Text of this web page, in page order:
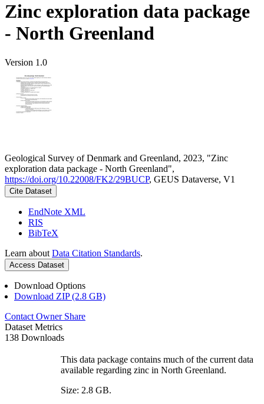
Zinc exploration data package
- North Greenland
Version 1.0
Geological Survey of Denmark and Greenland, 2023, "Zinc
exploration data package - North Greenland",
https://doi.org/10.22008/FK2/29BUCP, GEUS Dataverse, V1
Cite Dataset
EndNote XML
RIS
BibTeX
Learn about Data Citation Standards.
Access Dataset
Download Options
Download ZIP (2.8 GB)
Contact Owner Share
Dataset Metrics
138 Downloads
This data package contains much of the current data
available regarding zinc in North Greenland.
Size: 2.8 GB.